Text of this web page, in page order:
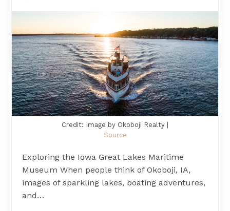
Credit: Image by Okoboji Realty |
Source
Exploring the Iowa Great Lakes Maritime
Museum When people think of Okoboji, IA,
images of sparkling lakes, boating adventures,
and…